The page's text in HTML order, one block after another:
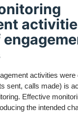
activities were
sent, calls made) is
Effective
the intended